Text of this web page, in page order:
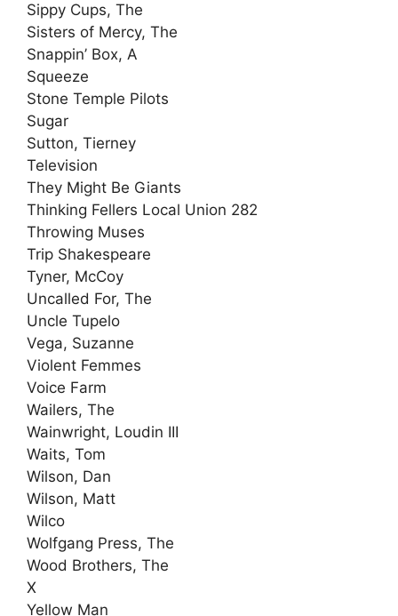
Sippy Cups, The
Sisters of Mercy, The
Snappin’ Box, A
Squeeze
Stone Temple Pilots
Sugar
Sutton, Tierney
Television
They Might Be Giants
Thinking Fellers Local Union 282
Throwing Muses
Trip Shakespeare
Tyner, McCoy
Uncalled For, The
Uncle Tupelo
Vega, Suzanne
Violent Femmes
Voice Farm
Wailers, The
Wainwright, Loudin III
Waits, Tom
Wilson, Dan
Wilson, Matt
Wilco
Wolfgang Press, The
Wood Brothers, The
X
Yellow Man